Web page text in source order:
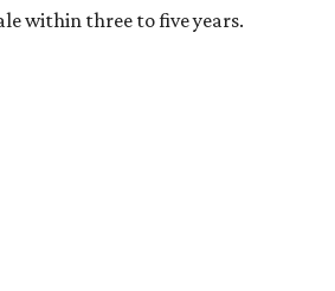
within three to five years.